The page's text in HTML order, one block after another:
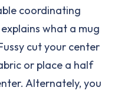
coordinating
what a mug
cut your center
or place a half
Alternately, you